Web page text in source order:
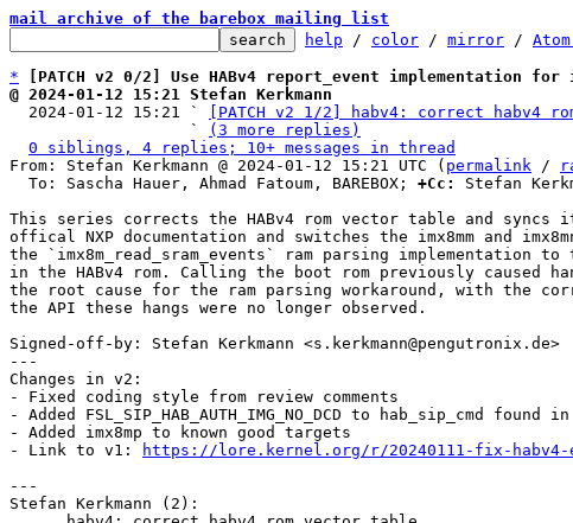
mail archive of the barebox mailing list
help / color / mirror /
*
[PATCH v2 0/2] Use HABv4 report_event implementation for
@ 2024-01-12 15:21 Stefan Kerkmann
2024-01-12 15:21 `
[PATCH v2 1/2] habv4: correct habv4
                   `
(3 more replies)
0 siblings, 4 replies; 10+ messages in thread
From: Stefan Kerkmann @ 2024-01-12 15:21 UTC ( permalink /
  To: Sascha Hauer, Ahmad Fatoum, BAREBOX;
+Cc:
Stefan
This series corrects the HABv4 rom vector table and syncs
offical NXP documentation and switches the imx8mm and
the `imx8m_read_sram_events` ram parsing implementation to
in the HABv4 rom. Calling the boot rom previously caused
the root cause for the ram parsing workaround, with the
the API these hangs were no longer observed.
Signed-off-by: Stefan Kerkmann <s.kerkmann@pengutronix.de>
---
Changes in v2:
- Fixed coding style from review comments
- Added FSL_SIP_HAB_AUTH_IMG_NO_DCD to hab_sip_cmd found
- Added imx8mp to known good targets
- Link to v1:
https://lore.kernel.org/r/20240111-fix-habv4-
---
Stefan Kerkmann (2):